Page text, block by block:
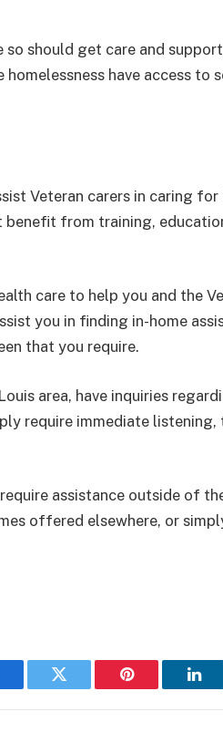
should get care and
have access to
Veteran carers in caring
from training,
care to help you and the
you in finding in-home
that you require.
area, have inquiries
require immediate listening,
assistance outside of
offered elsewhere, or
Twitter Pinterest